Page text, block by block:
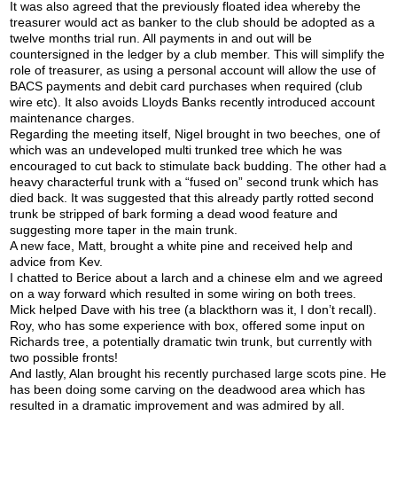
It was also agreed that the previously floated idea whereby the
treasurer would act as banker to the club should be adopted as a
twelve months trial run. All payments in and out will be
countersigned in the ledger by a club member. This will simplify the
role of treasurer, as using a personal account will allow the use of
BACS payments and debit card purchases when required (club
wire etc). It also avoids Lloyds Banks recently introduced account
maintenance charges.
Regarding the meeting itself, Nigel brought in two beeches, one of
which was an undeveloped multi trunked tree which he was
encouraged to cut back to stimulate back budding. The other had a
heavy characterful trunk with a “fused on” second trunk which has
died back. It was suggested that this already partly rotted second
trunk be stripped of bark forming a dead wood feature and
suggesting more taper in the main trunk.
A new face, Matt, brought a white pine and received help and
advice from Kev.
I chatted to Berice about a larch and a chinese elm and we agreed
on a way forward which resulted in some wiring on both trees.
Mick helped Dave with his tree (a blackthorn was it, I don’t recall).
Roy, who has some experience with box, offered some input on
Richards tree, a potentially dramatic twin trunk, but currently with
two possible fronts!
And lastly, Alan brought his recently purchased large scots pine. He
has been doing some carving on the deadwood area which has
resulted in a dramatic improvement and was admired by all.